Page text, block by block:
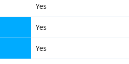
Yes
Yes
Yes